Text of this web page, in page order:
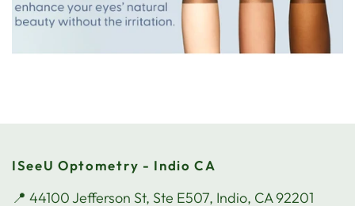
ISeeU Optometry - Indio CA
📍 44100 Jefferson St, Ste E507, Indio, CA 92201